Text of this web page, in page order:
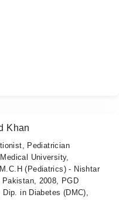
Khan
Pediatrician
University,
(Pediatrics) - Nishtar
2008, PGD
in Diabetes (DMC),